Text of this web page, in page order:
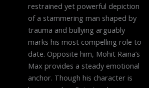
restrained yet powerful depiction
of a stammering man shaped by
trauma and bullying arguably
marks his most compelling role to
date. Opposite him, Mohit Raina’s
Max provides a steady emotional
anchor. Though his character is